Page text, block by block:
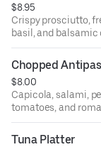
$8.95
Crispy prosciutto,
basil, and balsamic
made.
Chopped
$8.00
Capicola, salami,
tomatoes, and
dressing. Salad
Tuna Platter